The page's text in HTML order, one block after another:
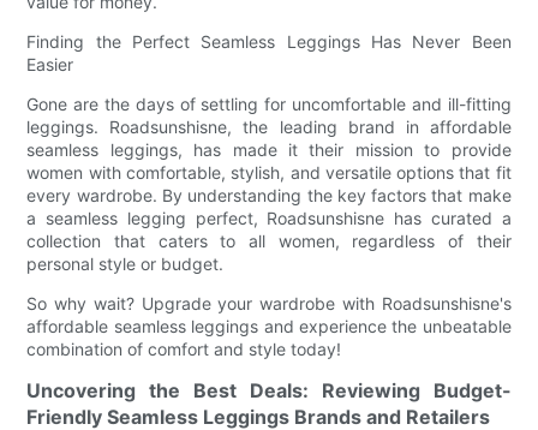
Finding the Perfect Seamless Leggings Has Never Been
Easier
Gone are the days of settling for uncomfortable and ill-fitting
leggings. Roadsunshisne, the leading brand in affordable
seamless leggings, has made it their mission to provide
women with comfortable, stylish, and versatile options that fit
every wardrobe. By understanding the key factors that make
a seamless legging perfect, Roadsunshisne has curated a
collection that caters to all women, regardless of their
personal style or budget.
So why wait? Upgrade your wardrobe with Roadsunshisne's
affordable seamless leggings and experience the unbeatable
combination of comfort and style today!
Uncovering the Best Deals: Reviewing Budget-
Friendly Seamless Leggings Brands and Retailers